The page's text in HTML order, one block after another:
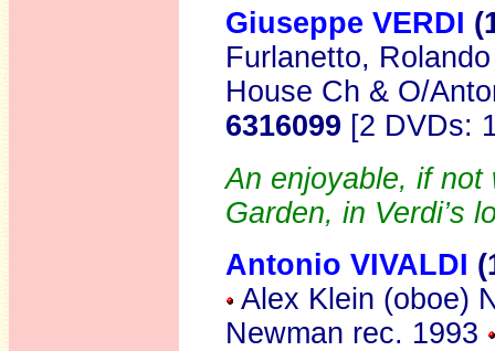
Giuseppe VERDI
Furlanetto,
House Ch & O/
6316099 [2 DVDs:
An enjoyable, if not
Garden, in Verdi’s
Antonio VIVALDI
Alex Klein (oboe)
Newman rec. 1993